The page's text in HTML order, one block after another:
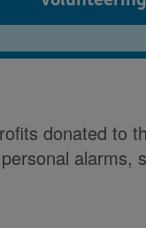
donated to
alarms,